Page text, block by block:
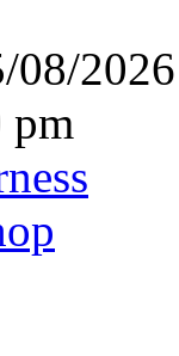
08/
pm